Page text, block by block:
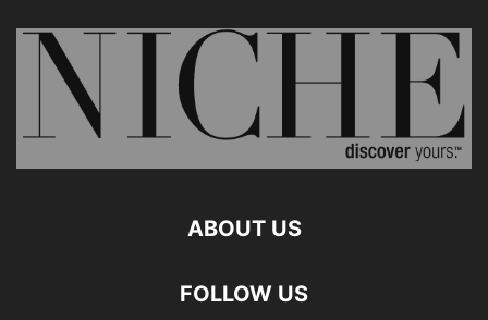
ABOUT US
FOLLOW US